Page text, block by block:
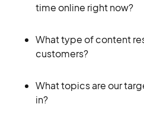
time online right now?
What type of content
customers?
What topics are our
in?